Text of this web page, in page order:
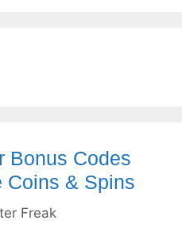
Bonus Codes
Coins & Spins
Freak